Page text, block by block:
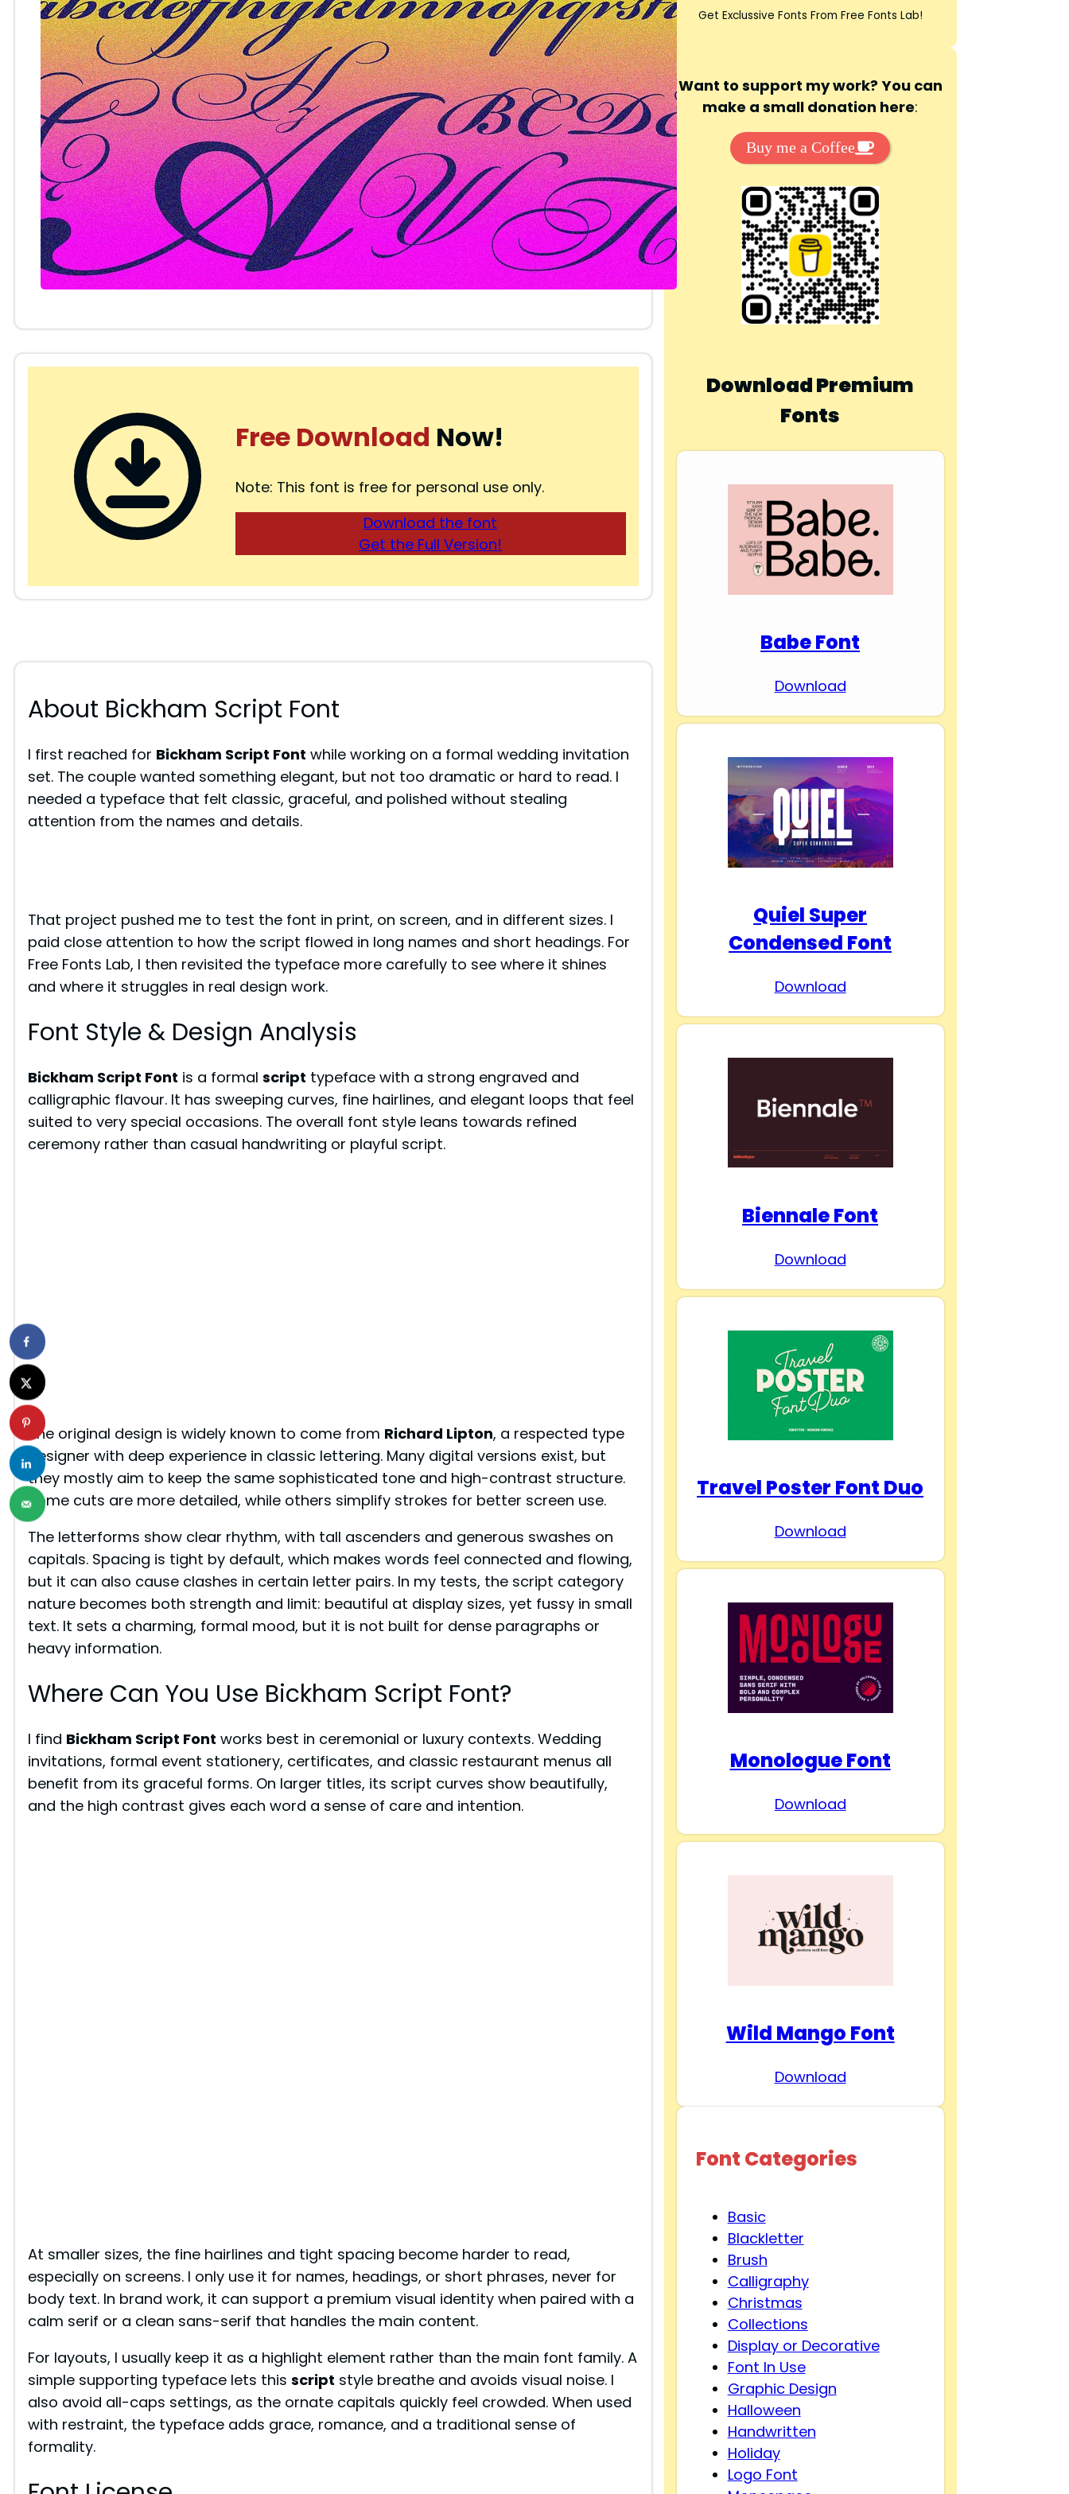
Free Download Now!
Note: This font is free for personal use only.
Download the font
Get the Full Version!
About Bickham Script Font
I first reached for Bickham Script Font while working on a formal wedding invitation
set. The couple wanted something elegant, but not too dramatic or hard to read. I
needed a typeface that felt classic, graceful, and polished without stealing
attention from the names and details.
That project pushed me to test the font in print, on screen, and in different sizes. I
paid close attention to how the script flowed in long names and short headings. For
Free Fonts Lab, I then revisited the typeface more carefully to see where it shines
and where it struggles in real design work.
Font Style & Design Analysis
Bickham Script Font is a formal script typeface with a strong engraved and
calligraphic flavour. It has sweeping curves, fine hairlines, and elegant loops that feel
suited to very special occasions. The overall font style leans towards refined
ceremony rather than casual handwriting or playful script.
The original design is widely known to come from Richard Lipton, a respected type
designer with deep experience in classic lettering. Many digital versions exist, but
they mostly aim to keep the same sophisticated tone and high-contrast structure.
Some cuts are more detailed, while others simplify strokes for better screen use.
The letterforms show clear rhythm, with tall ascenders and generous swashes on
capitals. Spacing is tight by default, which makes words feel connected and flowing,
but it can also cause clashes in certain letter pairs. In my tests, the script category
nature becomes both strength and limit: beautiful at display sizes, yet fussy in small
text. It sets a charming, formal mood, but it is not built for dense paragraphs or
heavy information.
Where Can You Use Bickham Script Font?
I find Bickham Script Font works best in ceremonial or luxury contexts. Wedding
invitations, formal event stationery, certificates, and classic restaurant menus all
benefit from its graceful forms. On larger titles, its script curves show beautifully,
and the high contrast gives each word a sense of care and intention.
At smaller sizes, the fine hairlines and tight spacing become harder to read,
especially on screens. I only use it for names, headings, or short phrases, never for
body text. In brand work, it can support a premium visual identity when paired with a
calm serif or a clean sans-serif that handles the main content.
For layouts, I usually keep it as a highlight element rather than the main font family. A
simple supporting typeface lets this script style breathe and avoids visual noise. I
also avoid all-caps settings, as the ornate capitals quickly feel crowded. When used
with restraint, the typeface adds grace, romance, and a traditional sense of
formality.
Get Exclussive Fonts From Free Fonts Lab!
Want to support my work? You can
make a small donation here:
Buy me a Coffee
Download Premium
Fonts
Babe Font
Download
Quiel Super
Condensed Font
Download
Biennale Font
Download
Travel Poster Font Duo
Download
Monologue Font
Download
Wild Mango Font
Download
Font Categories
Basic
Blackletter
Brush
Calligraphy
Christmas
Collections
Display or Decorative
Font In Use
Graphic Design
Halloween
Handwritten
Holiday
Logo Font